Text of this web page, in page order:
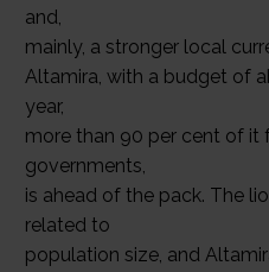
and,
mainly, a stronger local
Altamira, with a budget of
year,
more than 90 per cent of it
governments,
is ahead of the pack. The
related to
population size, and